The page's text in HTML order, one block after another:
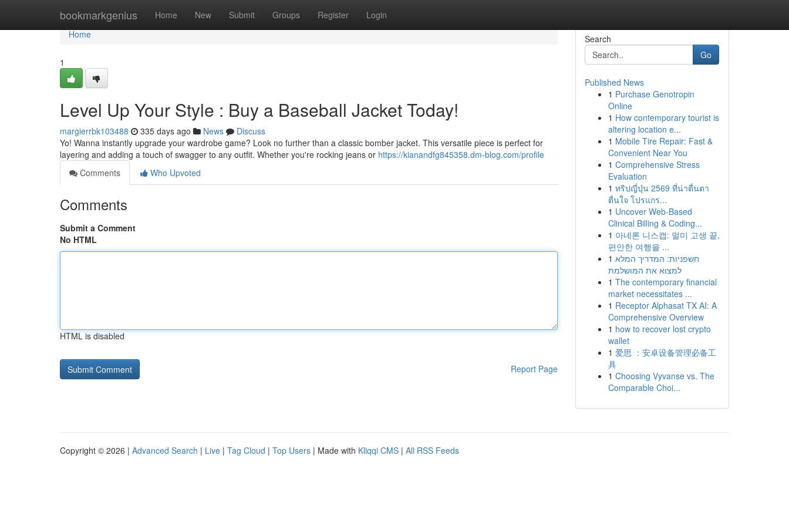
bookmarkgenius Home New Submit Groups Register Login
Home
Home
1
Level Up Your Style : Buy a Baseball Jacket Today!
margierrbk103488 335 days ago News
Discuss
Yo! Wanna instantly upgrade your wardrobe game? Look no further than a classic bomber jacket. This versatile piece is perfect for
layering and adding a touch of swagger to any outfit. Whether you're rocking jeans or https://kianandfg845358.dm-blog.com/profile
Comments
Who Upvoted
Comments
Submit a Comment
No HTML
HTML is disabled
Report Page
Search
Go
Published News
1 Purchase Genotropin
Online
1 How contemporary tourist is
altering location e...
1 Mobile Tire Repair: Fast &
Convenient Near You
1 Comprehensive Stress
Evaluation
1 ทริปญี่ปุ่น 2569 ที่น่าตื่นตา
ตื่นใจ โปรแกร...
1 Uncover Web-Based
Clinical Billing & Coding...
1 아네론 니스캡: 멀미 고생 끝,
편안한 여행을 ...
1 חשפניות: המדריך המלא
למצוא את המושלמת
1 The contemporary financial
market necessitates ...
1 Receptor Alphasat TX AI: A
Comprehensive Overview
1 how to recover lost crypto
wallet
1 爱思 ：安卓设备管理必备工
具
1 Choosing Vyvanse vs. The
Comparable Choi...
Copyright © 2026 | Advanced Search | Live | Tag Cloud | Top Users | Made with Kliqqi CMS | All RSS Feeds